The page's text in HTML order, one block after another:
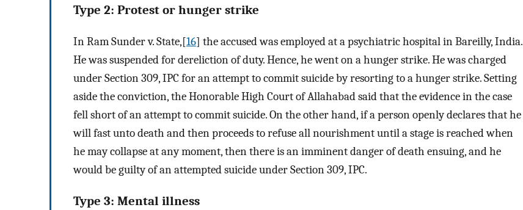
Type 2: Protest or hunger strike
In Ram Sunder v. State,[16] the accused was employed at a psychiatric hospital in Bareilly, India.
He was suspended for dereliction of duty. Hence, he went on a hunger strike. He was charged
under Section 309, IPC for an attempt to commit suicide by resorting to a hunger strike. Setting
aside the conviction, the Honorable High Court of Allahabad said that the evidence in the case
fell short of an attempt to commit suicide. On the other hand, if a person openly declares that he
will fast unto death and then proceeds to refuse all nourishment until a stage is reached when
he may collapse at any moment, then there is an imminent danger of death ensuing, and he
would be guilty of an attempted suicide under Section 309, IPC.
Type 3: Mental illness